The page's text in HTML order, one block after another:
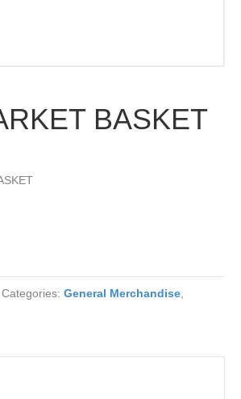
BASKET
Categories: General Merchandise